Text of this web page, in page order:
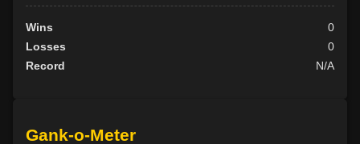
Wins
0
Losses
0
Record
N/A
Gank-o-Meter